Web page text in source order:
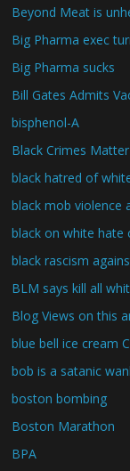
Beyond Meat is
Big Pharma exec
Big Pharma sucks
Bill Gates Admits
bisphenol-A
Black Crimes Matter
black hatred of
black mob violence
black on white hate
black rascism
BLM says kill all
Blog Views on this
blue bell ice cream
bob is a satanic
boston bombing
Boston Marathon
BPA